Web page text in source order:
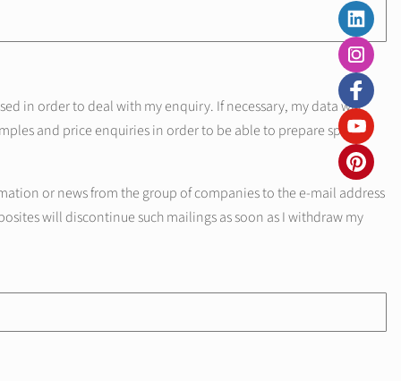
in order to deal with my enquiry. If necessary, my data will
and price enquiries in order to be able to prepare specific
or news from the group of companies to the e-mail address
will discontinue such mailings as soon as I withdraw my